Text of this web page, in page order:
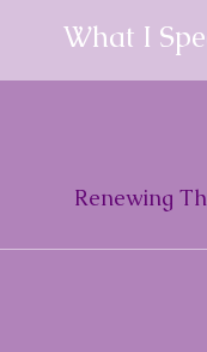
What I
Renewing